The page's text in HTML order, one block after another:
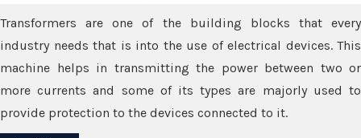
Transformers are one of the building blocks that every
industry needs that is into the use of electrical devices. This
machine helps in transmitting the power between two or
more currents and some of its types are majorly used to
provide protection to the devices connected to it.